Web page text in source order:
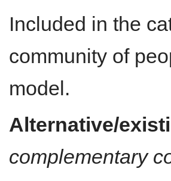
Included in the
community of
model.
Alternative/
complementary